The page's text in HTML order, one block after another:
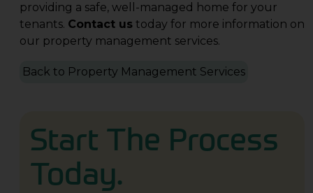
providing a safe, well-managed home for your
tenants. Contact ustoday for more information on
our property management services.
Back to Property Management Services
Start The Process
Today.